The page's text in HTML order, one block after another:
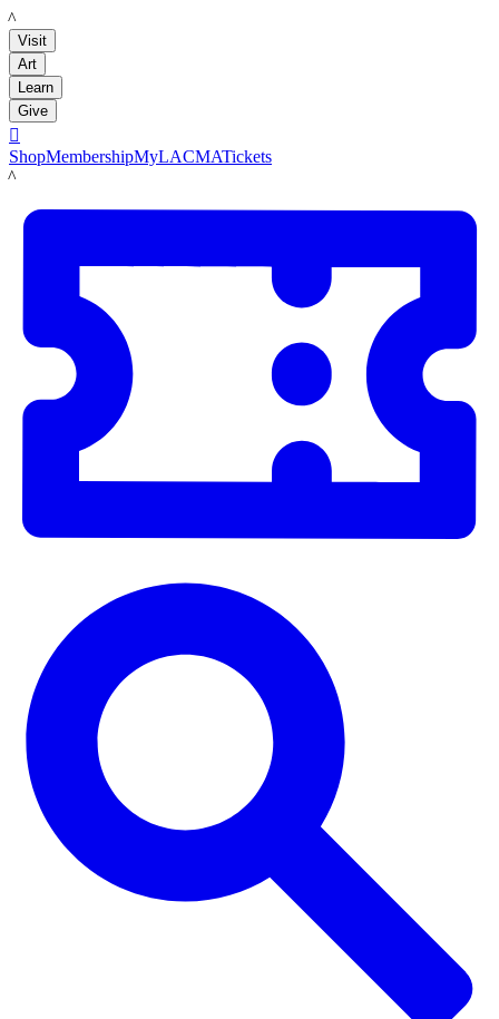
LACMA
Visit
Art
Learn
Give

ShopMembershipMyLACMATickets
LACMA